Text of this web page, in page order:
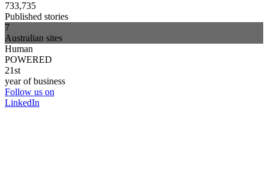
733,735
Published stories
7
Australian sites
Human
POWERED
21st
year of business
Follow us on
LinkedIn